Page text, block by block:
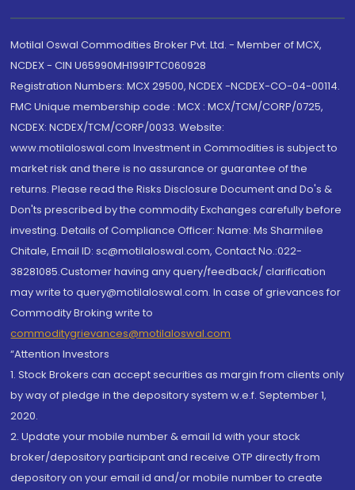
Motilal Oswal Commodities Broker Pvt. Ltd. - Member of MCX,
NCDEX - CIN U65990MH1991PTC060928
Registration Numbers: MCX 29500, NCDEX -NCDEX-CO-04-00114.
FMC Unique membership code : MCX : MCX/TCM/CORP/0725,
NCDEX: NCDEX/TCM/CORP/0033. Website:
www.motilaloswal.com Investment in Commodities is subject to
market risk and there is no assurance or guarantee of the
returns. Please read the Risks Disclosure Document and Do's &
Don'ts prescribed by the commodity Exchanges carefully before
investing. Details of Compliance Officer: Name: Ms Sharmilee
Chitale, Email ID: sc@motilaloswal.com, Contact No.:022-
38281085.Customer having any query/feedback/ clarification
may write to query@motilaloswal.com. In case of grievances for
Commodity Broking write to
commoditygrievances@motilaloswal.com
“Attention Investors
1. Stock Brokers can accept securities as margin from clients only
by way of pledge in the depository system w.e.f. September 1,
2020.
2. Update your mobile number & email Id with your stock
broker/depository participant and receive OTP directly from
depository on your email id and/or mobile number to create